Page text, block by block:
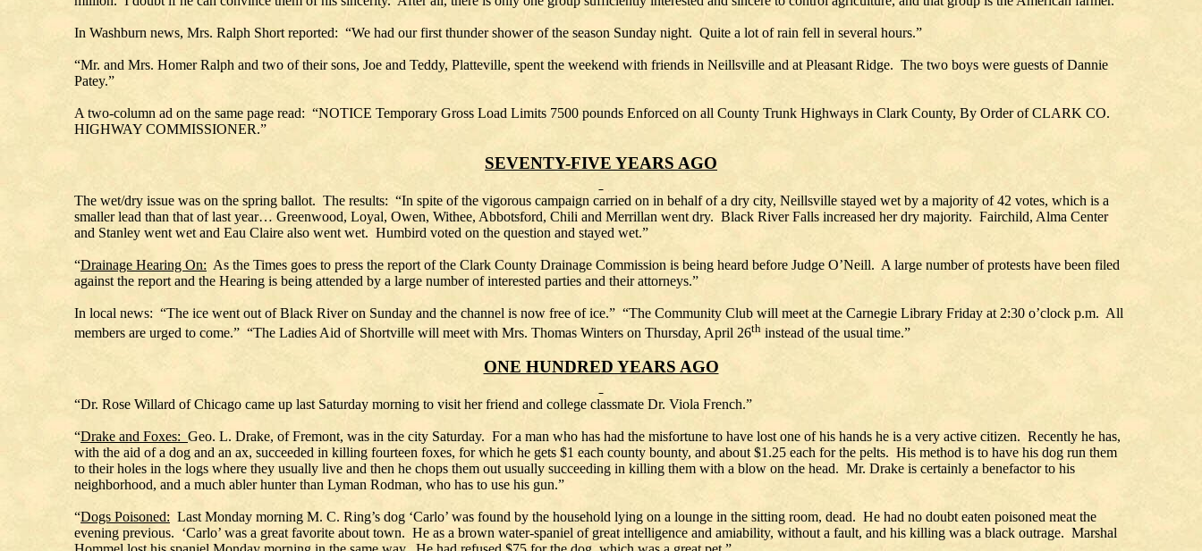
In Washburn news, Mrs. Ralph Short reported: “We had our first thunder shower of the season Sunday night. Quite a lot of rain fell in several hours.”
“Mr. and Mrs. Homer Ralph and two of their sons, Joe and Teddy, Platteville, spent the weekend with friends in Neillsville and at Pleasant Ridge. The two boys were guests of Dannie
Patey.”
A two-column ad on the same page read: “NOTICE Temporary Gross Load Limits 7500 pounds Enforced on all County Trunk Highways in Clark County, By Order of CLARK CO.
HIGHWAY COMMISSIONER.”
SEVENTY-FIVE YEARS AGO
The wet/dry issue was on the spring ballot. The results: “In spite of the vigorous campaign carried on in behalf of a dry city, Neillsville stayed wet by a majority of 42 votes, which is a
smaller lead than that of last year… Greenwood, Loyal, Owen, Withee, Abbotsford, Chili and Merrillan went dry. Black River Falls increased her dry majority. Fairchild, Alma Center
and Stanley went wet and Eau Claire also went wet. Humbird voted on the question and stayed wet.”
“Drainage Hearing On: As the Times goes to press the report of the Clark County Drainage Commission is being heard before Judge O’Neill. A large number of protests have been filed
against the report and the Hearing is being attended by a large number of interested parties and their attorneys.”
In local news: “The ice went out of Black River on Sunday and the channel is now free of ice.” “The Community Club will meet at the Carnegie Library Friday at 2:30 o’clock p.m. All
members are urged to come.” “The Ladies Aid of Shortville will meet with Mrs. Thomas Winters on Thursday, April 26th instead of the usual time.”
ONE HUNDRED YEARS AGO
“Dr. Rose Willard of Chicago came up last Saturday morning to visit her friend and college classmate Dr. Viola French.”
“Drake and Foxes: Geo. L. Drake, of Fremont, was in the city Saturday. For a man who has had the misfortune to have lost one of his hands he is a very active citizen. Recently he has,
with the aid of a dog and an ax, succeeded in killing fourteen foxes, for which he gets $1 each county bounty, and about $1.25 each for the pelts. His method is to have his dog run them
to their holes in the logs where they usually live and then he chops them out usually succeeding in killing them with a blow on the head. Mr. Drake is certainly a benefactor to his
neighborhood, and a much abler hunter than Lyman Rodman, who has to use his gun.”
“Dogs Poisoned: Last Monday morning M. C. Ring’s dog ‘Carlo’ was found by the household lying on a lounge in the sitting room, dead. He had no doubt eaten poisoned meat the
evening previous. ‘Carlo’ was a great favorite about town. He as a brown water-spaniel of great intelligence and amiability, without a fault, and his killing was a black outrage. Marshal